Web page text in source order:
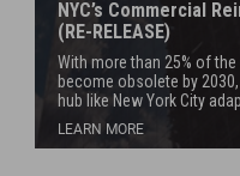
NYC’s Commercial
(RE-RELEASE)
With more than 25% of
become obsolete by
hub like New York City
Repositioning, Brooks
towards residential
LEARN MORE